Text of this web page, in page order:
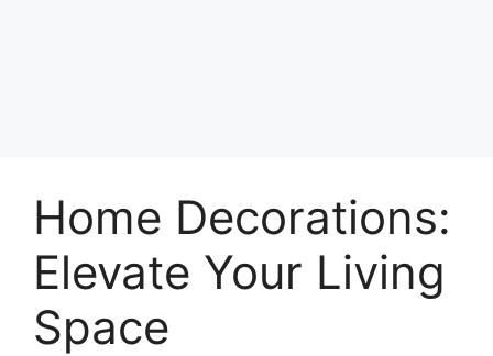
Home Decorations:
Elevate Your Living
Space